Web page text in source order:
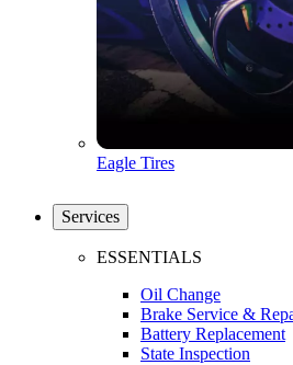
Eagle Tires
Services
ESSENTIALS
Oil Change
Brake Service &
Battery Replacement
State Inspection